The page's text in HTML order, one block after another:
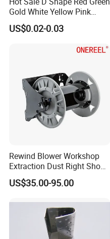
Gold White Yellow Pink
Purple Orange Various Style
Rice Plastic Bag PP Plastic
US$0.02-0.03
Rewind Blower Workshop
Extraction Dust Right Shop
Vacuum Hose Reel
US$35.00-95.00